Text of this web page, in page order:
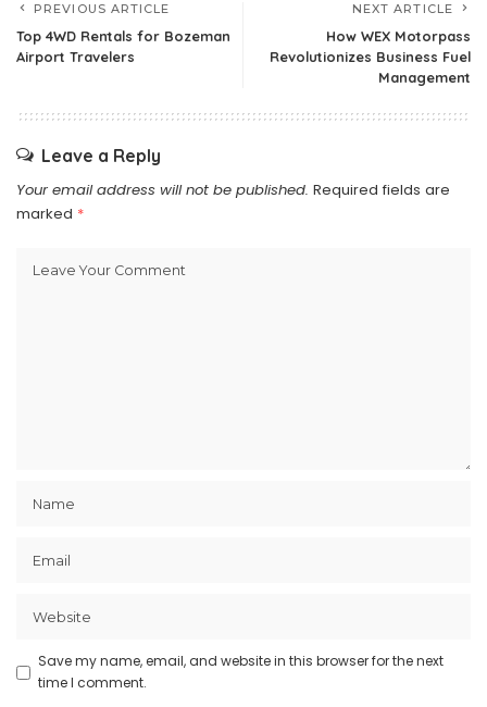
PREVIOUS ARTICLE
Top 4WD Rentals for Bozeman
Airport Travelers
NEXT ARTICLE
How WEX Motorpass
Revolutionizes Business Fuel
Management
Leave a Reply
Your email address will not be published. Required fields are
marked *
Save my name, email, and website in this browser for the next
time I comment.